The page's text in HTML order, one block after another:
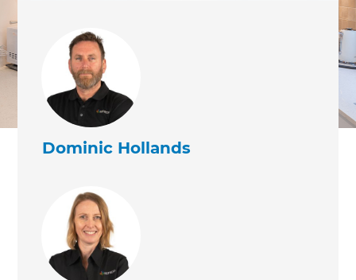
Dominic Hollands